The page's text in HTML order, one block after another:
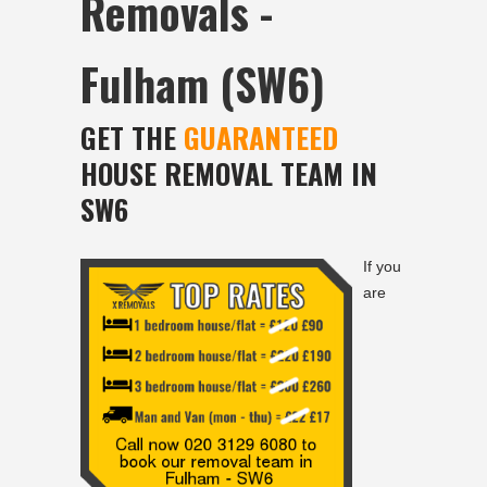
Fulham (SW6)
GET THE GUARANTEED
HOUSE REMOVAL TEAM IN
SW6
If you
are